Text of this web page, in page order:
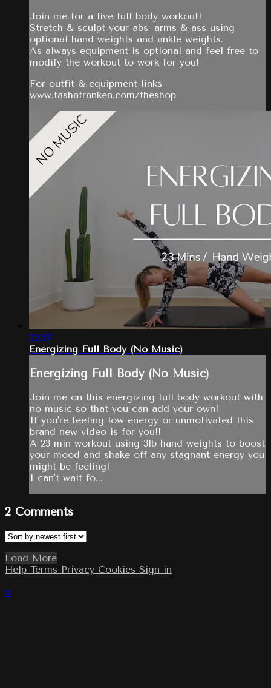
Join me for a live full body workout!
Stretch & sculpt your abs, arms & ass using
optional hand weights and ankle weights.
As always equipment is optional and feel free to
modify the workout to work for you!
For outfit & equipment links
www.tashafranken.com/theshop
22:57
Energizing Full Body (No Music)
Energizing Full Body (No Music)
Join me on this energizing full body workout with
no music so that you can add your own!
If you're feeling low energy or unmotivated this
brand new video is for you!!
A 23 min workout using 3lb hand weights to boost
your mood and shake off any stagnant energy you
might be feeling!
I can't wait fo...
2 Comments
Load More
Help Terms Privacy Cookies Sign in
×